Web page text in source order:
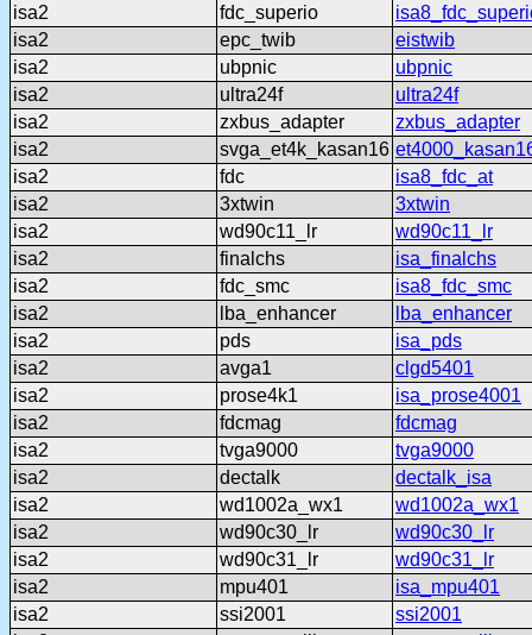
isa2
fdc_superio
isa2
epc_twib
eistwib
isa2
ubpnic
ubpnic
isa2
ultra24f
ultra24f
isa2
zxbus_adapter
zxbus_adapter
isa2
svga_et4k_kasan16
isa2
fdc
isa8_fdc_at
isa2
3xtwin
3xtwin
isa2
wd90c11_lr
wd90c11_lr
isa2
finalchs
isa_finalchs
isa2
fdc_smc
isa8_fdc_smc
isa2
lba_enhancer
lba_enhancer
isa2
pds
isa_pds
isa2
avga1
clgd5401
isa2
prose4k1
isa_prose4001
isa2
fdcmag
fdcmag
isa2
tvga9000
tvga9000
isa2
dectalk
dectalk_isa
isa2
wd1002a_wx1
wd1002a_wx1
isa2
wd90c30_lr
wd90c30_lr
isa2
wd90c31_lr
wd90c31_lr
isa2
mpu401
isa_mpu401
isa2
ssi2001
ssi2001